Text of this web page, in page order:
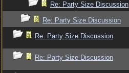
Re: Party Size Discussion
Re: Party Size Discussion
Re: Party Size Discussion
Re: Party Size Discussion